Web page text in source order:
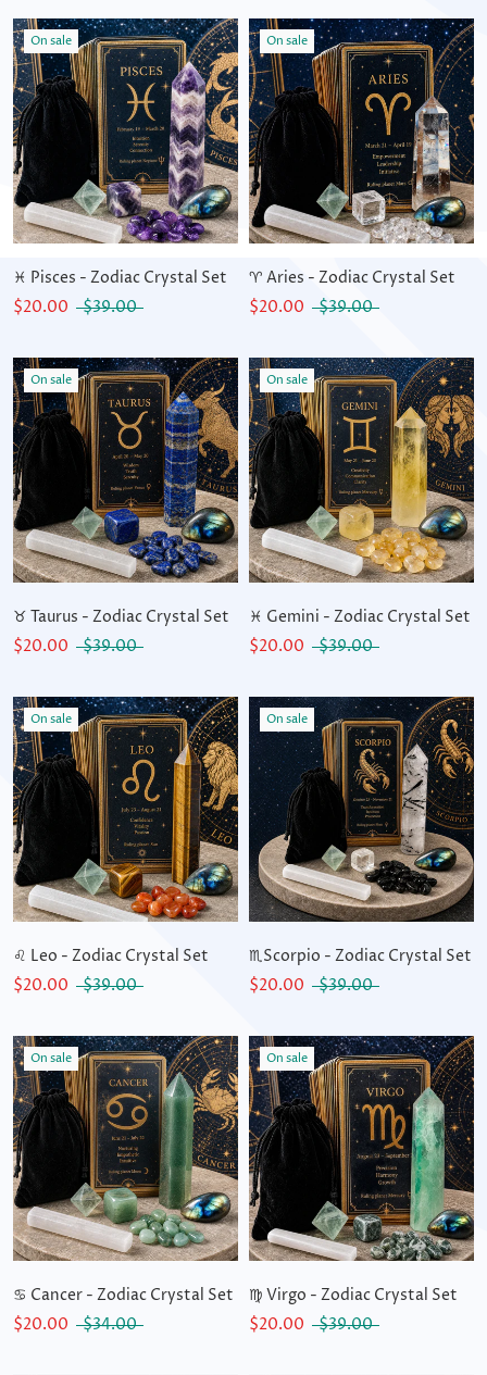
On sale
♓ Pisces - Zodiac Crystal Set
$20.00
$39.00
On sale
♈ Aries - Zodiac Crystal Set
$20.00
$39.00
On sale
♉ Taurus - Zodiac Crystal Set
$20.00
$39.00
On sale
♓ Gemini - Zodiac Crystal Set
$20.00
$39.00
On sale
♌ Leo - Zodiac Crystal Set
$20.00
$39.00
On sale
♏Scorpio - Zodiac Crystal Set
$20.00
$39.00
On sale
♋ Cancer - Zodiac Crystal Set
$20.00
$34.00
On sale
♍ Virgo - Zodiac Crystal Set
$20.00
$39.00